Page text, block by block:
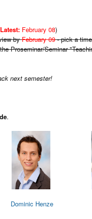
Latest: February 08)
byFebruary 09- pick a
Proseminar/Seminar
next semester!
.
Dominic Henze